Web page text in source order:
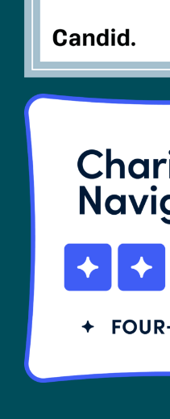
Contact